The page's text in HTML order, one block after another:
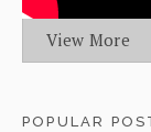
View More
POPULAR